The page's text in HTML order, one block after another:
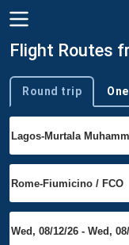
Flight Routes
Trip type
Round trip